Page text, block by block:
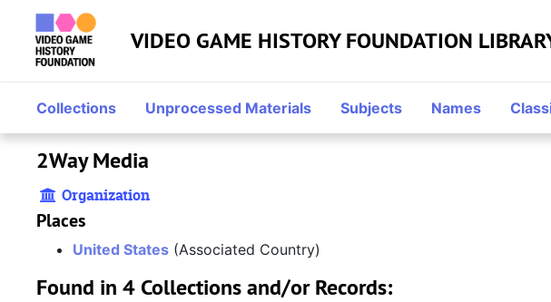
Skip to main content
VIDEO GAME HISTORY FOUNDATION
Collections Unprocessed Materials Subjects Names
2Way Media
Organization
Places
United States (Associated Country)
Found in 4 Collections and/or Records: